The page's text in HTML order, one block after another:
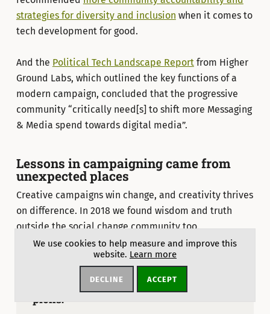
We use cookies to help measure and improve this
website. Learn more
DECLINE ACCEPT
strategies for diversity and inclusion when it comes to
tech development for good.
And the Political Tech Landscape Reportfrom Higher
Ground Labs, which outlined the key functions of a
modern campaign, concluded that the progressive
community “critically need[s] to shift more Messaging
& Media spend towards digital media”.
Lessons in campaigning came from
unexpected places
Creative campaigns win change, and creativity thrives
on difference. In 2018 we found wisdom and truth
outside the social change community too.
Short on time? Don’t miss these top
picks: